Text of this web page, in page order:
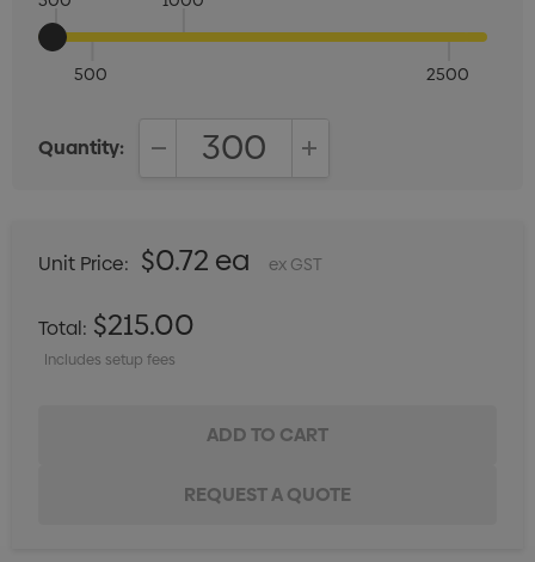
500 2500
Quantity:
Unit Price: $0.72 ea ex GST
Total: $215.00
Includes setup fees